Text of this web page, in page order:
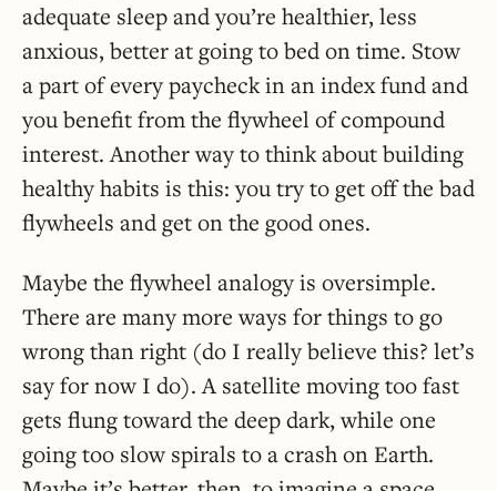
adequate sleep and you’re healthier, less
anxious, better at going to bed on time. Stow
a part of every paycheck in an index fund and
you benefit from the flywheel of compound
interest. Another way to think about building
healthy habits is this: you try to get off the bad
flywheels and get on the good ones.
Maybe the flywheel analogy is oversimple.
There are many more ways for things to go
wrong than right (do I really believe this? let’s
say for now I do). A satellite moving too fast
gets flung toward the deep dark, while one
going too slow spirals to a crash on Earth.